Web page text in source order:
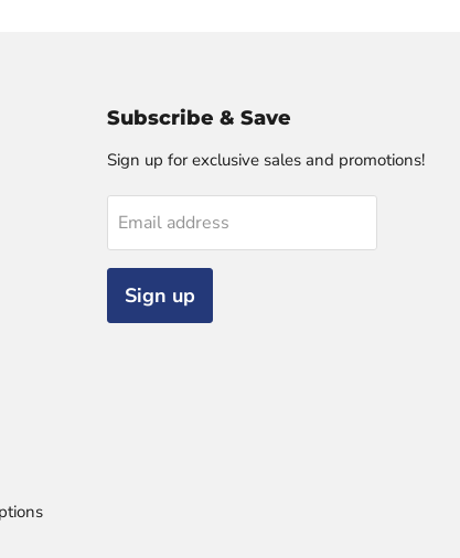
Subscribe & Save
Sign up for exclusive sales and promotions!
Email address
Sign up